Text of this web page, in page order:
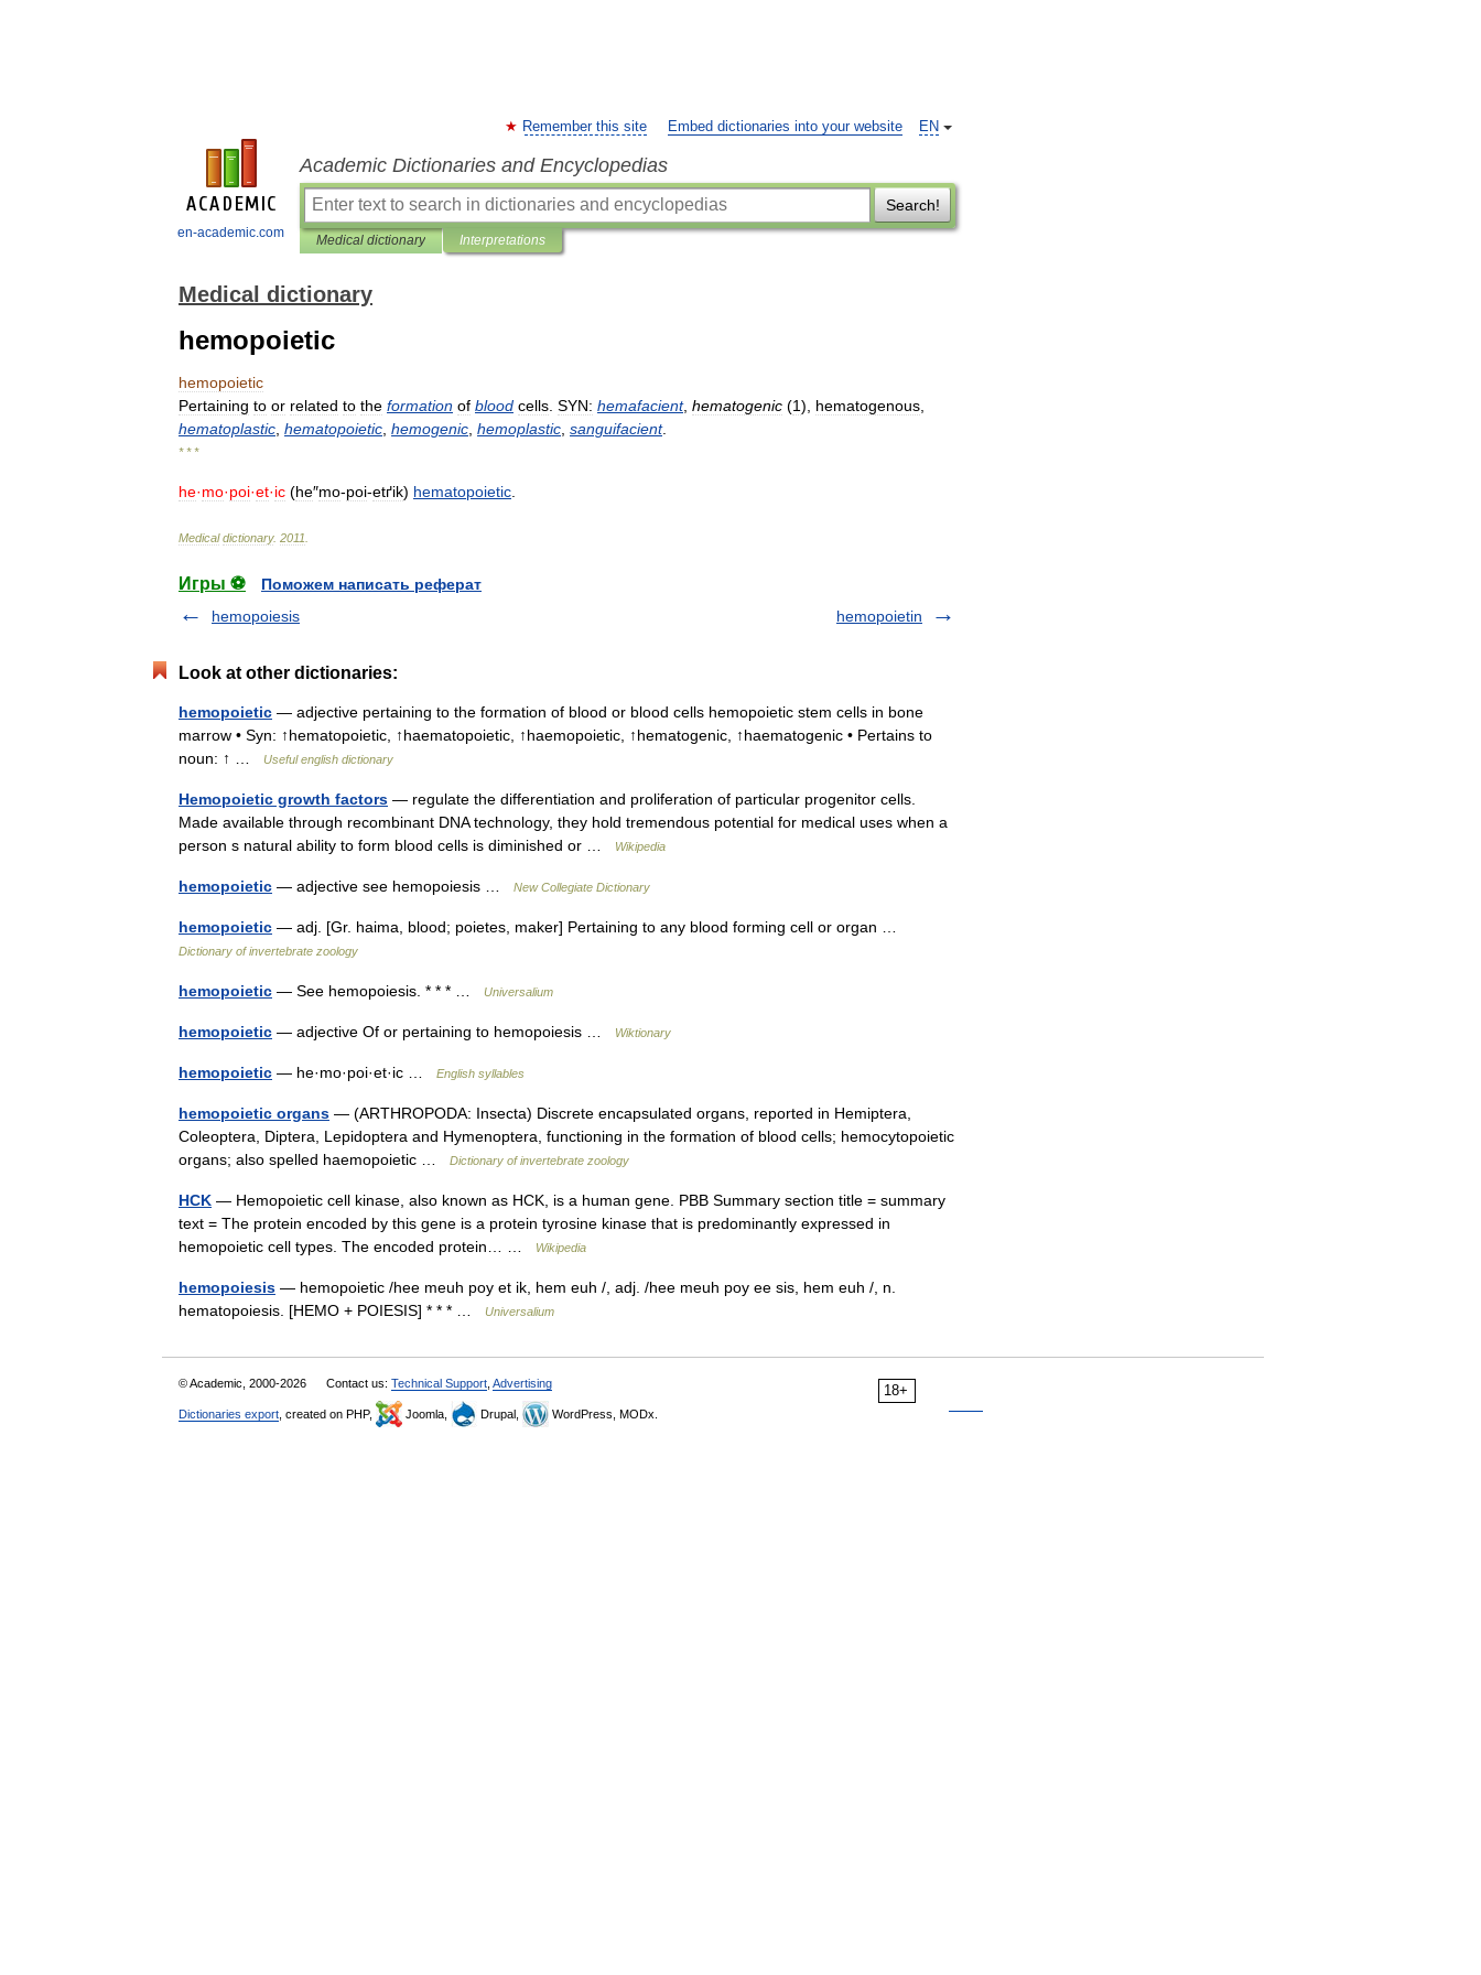
en-academic.com
EN
Remember this site Embed dictionaries into your website
Academic Dictionaries and Encyclopedias
Search!
Medical dictionary Interpretations
Medical dictionary
hemopoietic
hemopoietic
Pertaining to or related to the formation of blood cells SYN: hemafacient, hematogenic (1), hematogenous
hematoplastic hematopoietic hemogenic hemoplastic sanguifacient.
* * *
he·mo·poi·et·ic (he″mo-poi-etґik) hematopoietic
Medical dictionary. 2011
Игры ⚽
Поможем написать реферат
hemopoiesis
hemopoietin
Look at other dictionaries:
hemopoietic — adjective pertaining to the formation of blood or blood cells hemopoietic stem cells in bone
marrow • Syn: ↑hematopoietic, ↑haematopoietic, ↑haemopoietic, ↑hematogenic, ↑haematogenic • Pertains to
noun: ↑ …
Useful english dictionary
Hemopoietic growth factors — regulate the differentiation and proliferation of particular progenitor cells.
Made available through recombinant DNA technology, they hold tremendous potential for medical uses when a
person s natural ability to form blood cells is diminished or …
Wikipedia
hemopoietic — adjective see hemopoiesis … New Collegiate Dictionary
hemopoietic — adj. [Gr. haima, blood; poietes, maker] Pertaining to any blood forming cell or organ …
Dictionary of invertebrate zoology
hemopoietic — See hemopoiesis. * * * … Universalium
hemopoietic — adjective Of or pertaining to hemopoiesis … Wiktionary
hemopoietic — he·mo·poi·et·ic … English syllables
hemopoietic organs — (ARTHROPODA: Insecta) Discrete encapsulated organs, reported in Hemiptera,
Coleoptera, Diptera, Lepidoptera and Hymenoptera, functioning in the formation of blood cells; hemocytopoietic
organs; also spelled haemopoietic …
Dictionary of invertebrate zoology
HCK — Hemopoietic cell kinase, also known as HCK, is a human gene. PBB Summary section title = summary
text = The protein encoded by this gene is a protein tyrosine kinase that is predominantly expressed in
hemopoietic cell types. The encoded protein… …
Wikipedia
hemopoiesis — hemopoietic /hee meuh poy et ik, hem euh /, adj. /hee meuh poy ee sis, hem euh /, n.
hematopoiesis. [HEMO + POIESIS] * * * …
Universalium
18+
© Academic, 2000-2026 Contact us: Technical Support Advertising
Dictionaries export , created on PHP, Joomla, Drupal, WordPress, MODx.